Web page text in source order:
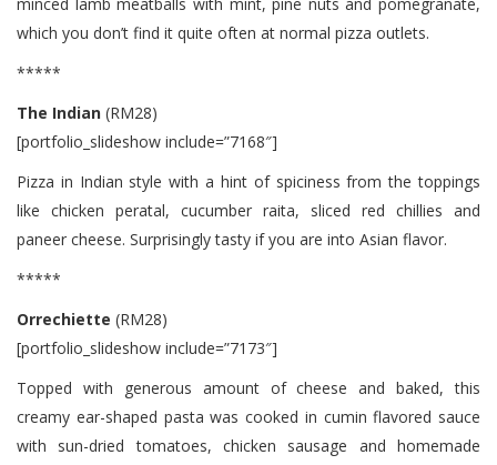
which you don’t find it quite often at normal pizza outlets.
*****
The Indian (RM28)
[portfolio_slideshow include=”7168″]
Pizza in Indian style with a hint of spiciness from the toppings
like chicken peratal, cucumber raita, sliced red chillies and
paneer cheese. Surprisingly tasty if you are into Asian flavor.
*****
Orrechiette (RM28)
[portfolio_slideshow include=”7173″]
Topped with generous amount of cheese and baked, this
creamy ear-shaped pasta was cooked in cumin flavored sauce
with sun-dried tomatoes, chicken sausage and homemade